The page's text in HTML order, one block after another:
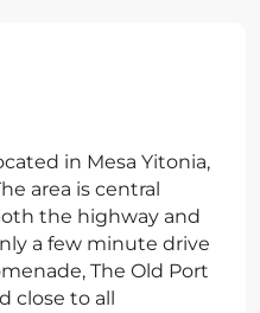
in Mesa Yitonia,
area is central
the highway and
a few minute drive
The Old Port
close to all